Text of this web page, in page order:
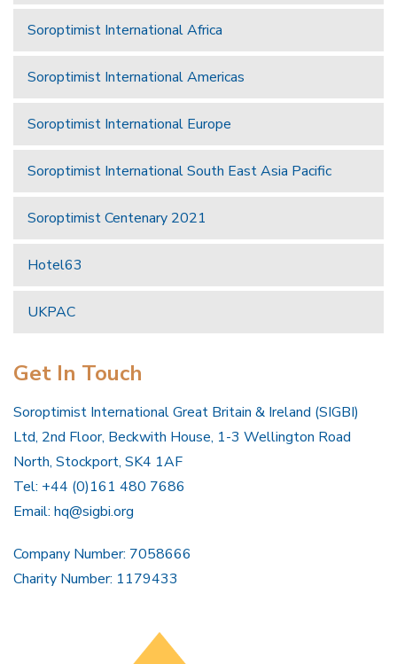
Soroptimist International Africa
Soroptimist International Americas
Soroptimist International Europe
Soroptimist International South East Asia Pacific
Soroptimist Centenary 2021
Hotel63
UKPAC
Get In Touch
Soroptimist International Great Britain & Ireland (SIGBI)
Ltd, 2nd Floor, Beckwith House, 1-3 Wellington Road
North, Stockport, SK4 1AF
Tel: +44 (0)161 480 7686
Email: hq@sigbi.org
Company Number: 7058666
Charity Number: 1179433